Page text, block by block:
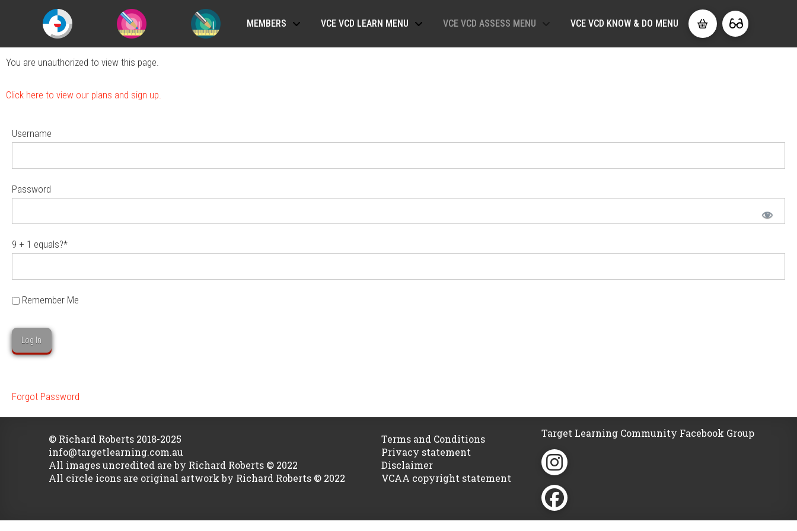
MEMBERS VCE VCD LEARN MENU VCE VCD ASSESS MENU VCE VCD KNOW & DO MENU
You are unauthorized to view this page.
Click here to view our plans and sign up.
Username
Password
9 + 1 equals?*
Remember Me
Forgot Password
© Richard Roberts 2018-2025
info@targetlearning.com.au
All images uncredited are by Richard Roberts © 2022
All circle icons are original artwork by Richard Roberts © 2022
Terms and Conditions
Privacy statement
Disclaimer
VCAA copyright statement
Target Learning Community Facebook Group